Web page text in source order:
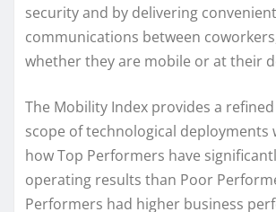
security and by delivering convenient
communications between
whether they are mobile or at their
The Mobility Index provides a
scope of technological deployments
how Top Performers have
operating results than Poor
Performers had higher business